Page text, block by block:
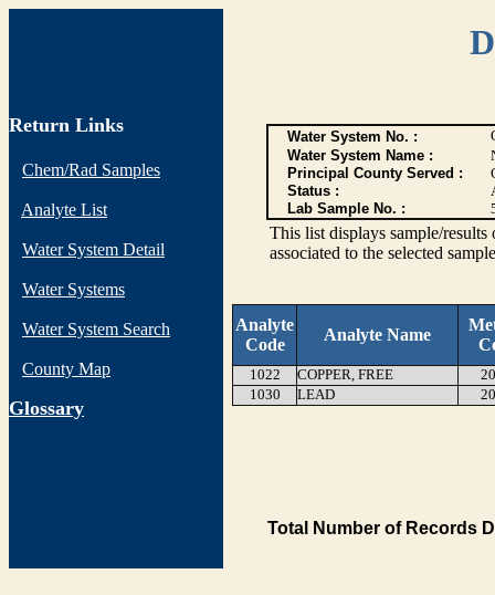
Return Links
Chem/Rad Samples
Analyte List
Water System Detail
Water Systems
Water System Search
County Map
Glossary
Water System No. :
Water System Name :
Principal County Served :
Status :
Lab Sample No. :
This list displays sample/
associated to the selected
Analyte
Code
Analyte Name
1022 COPPER, FREE
1030
LEAD
Total Number of Records